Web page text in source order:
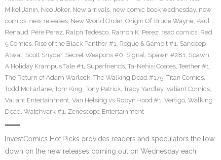
Mikel Janin, Neo Joker, New arrivals, new comic book wednesday, new
comics, new releases, New World Order, Origin Of Bruce Wayne, Paul
Renaud, Pere Perez, Ralph Tedesco, Ramon K. Perez, read comics, Red
5 Comics, Rise of the Black Panther #1, Rogue & Gambit #1, Sandeep
Atwal, Scott Snyder, Secret Weapons #0, Signal, Spawn #281, Spawn
A Holiday Krampus Tale #1, Superfriends, Ta-Nehisi Coates, Teether #1,
The Return of Adam Warlock, The Walking Dead #175, Titan Comics,
Todd McFarlane, Tom King, Tony Patrick, Tracy Yardley, Valiant Comics,
Valiant Entertainment, Van Helsing vs Robyn Hood #1, Vertigo, Walking
Dead, Watchvark #1, Zenescope Entertainment
InvestComics Hot Picks provides readers and speculators the low
down on the new releases coming out on Wednesday each